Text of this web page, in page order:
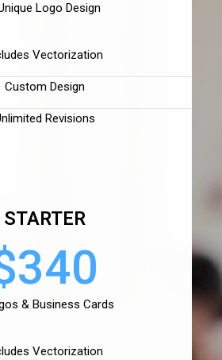
Logo Design
Vectorization
Custom Design
Revisions
STARTER
& Business Cards
Vectorization